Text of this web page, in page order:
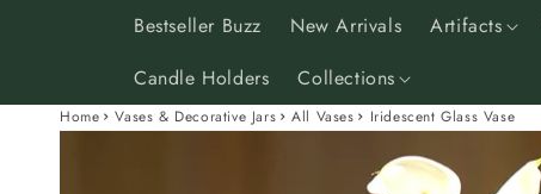
Bestseller Buzz New Arrivals Artifacts
Candle Holders
Collections
Home Vases & Decorative Jars All Vases Iridescent Glass Vase
Skip to